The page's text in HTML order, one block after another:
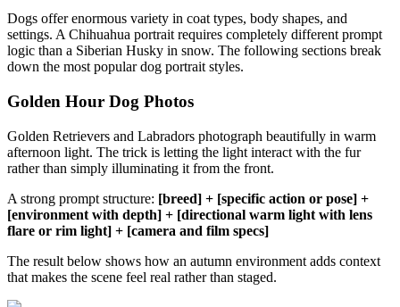
Dogs offer enormous variety in coat types, body shapes, and
settings. A Chihuahua portrait requires completely different prompt
logic than a Siberian Husky in snow. The following sections break
down the most popular dog portrait styles.
Golden Hour Dog Photos
Golden Retrievers and Labradors photograph beautifully in warm
afternoon light. The trick is letting the light interact with the fur
rather than simply illuminating it from the front.
A strong prompt structure: [breed] + [specific action or pose] +
[environment with depth] + [directional warm light with lens
flare or rim light] + [camera and film specs]
The result below shows how an autumn environment adds context
that makes the scene feel real rather than staged.